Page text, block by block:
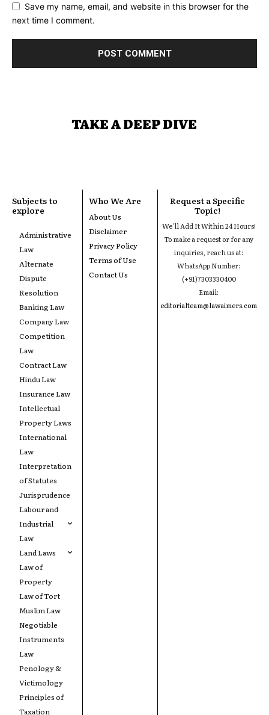
Save my name, email, and website in this browser for the
next time I comment.
TAKE A DEEP DIVE
Subjects to
explore
Administrative
Law
Alternate
Dispute
Resolution
Banking Law
Company Law
Competition
Law
Contract Law
Hindu Law
Insurance Law
Intellectual
Property Laws
International
Law
Interpretation
of Statutes
Jurisprudence
Labour and
Industrial
Law
Land Laws
Law of
Property
Law of Tort
Muslim Law
Negotiable
Instruments
Law
Penology &
Victimology
Principles of
Taxation
Who We Are
About Us
Disclaimer
Privacy Policy
Terms of Use
Contact Us
Request a Specific
Topic!
We'll Add It Within 24 Hours!
To make a request or for any
inquiries, reach us at:
WhatsApp Number:
(+91)7303330400
Email:
editorialteam@lawaimers.com